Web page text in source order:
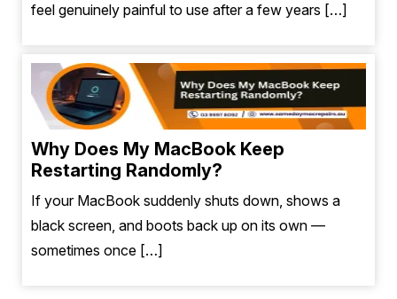
feel genuinely painful to use after a few years […]
Why Does My MacBook Keep
Restarting Randomly?
If your MacBook suddenly shuts down, shows a
black screen, and boots back up on its own —
sometimes once […]